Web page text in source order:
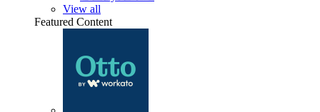
View all
Featured Content